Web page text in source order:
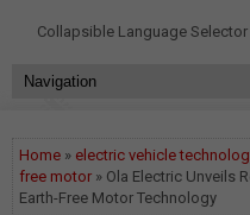
Collapsible Language Selector
Home » electric vehicle
free motor » Ola Electric Unveils
Earth-Free Motor Technology